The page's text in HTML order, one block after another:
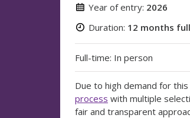
Year of entry: 2026
Duration: 12 months
Full-time: In person
Due to high demand for
process with multiple
fair and transparent